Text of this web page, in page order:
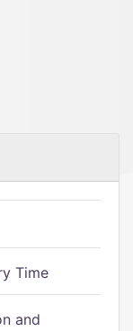
Time
and